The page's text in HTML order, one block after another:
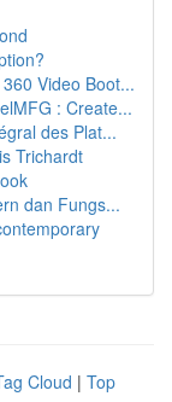
Video Boot...
: Create...
des Plat...
Trichardt
dan Fungs...
Cloud | Top